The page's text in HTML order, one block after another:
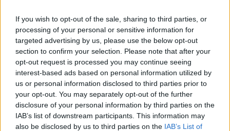
If you wish to opt-out of the sale, sharing to third parties, or
processing of your personal or sensitive information for
targeted advertising by us, please use the below opt-out
section to confirm your selection. Please note that after your
opt-out request is processed you may continue seeing
interest-based ads based on personal information utilized by
us or personal information disclosed to third parties prior to
your opt-out. You may separately opt-out of the further
disclosure of your personal information by third parties on the
IAB’s list of downstream participants. This information may
also be disclosed by us to third parties on the IAB’s List of
System
Irish banks coming together to take
on Revolut